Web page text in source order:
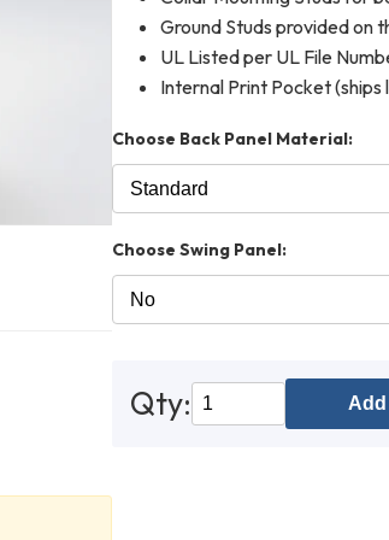
Ground Studs provided on
UL Listed per UL File
Internal Print Pocket (ships
Choose Back Panel Material:
Choose Swing Panel:
Qty: